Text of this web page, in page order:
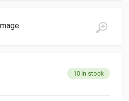
10 in stock